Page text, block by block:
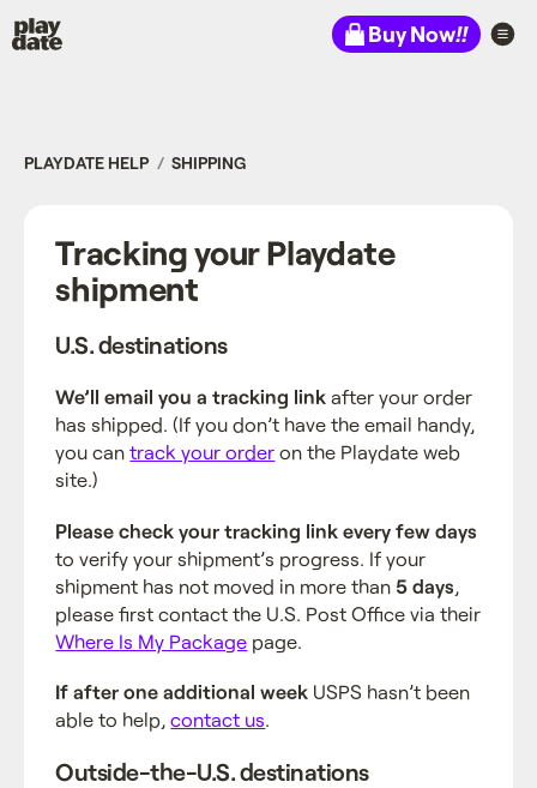
Playdate Buy Now!!
PLAYDATE HELP SHIPPING
Tracking your Playdate
shipment
U.S. destinations
We’ll email you a tracking link after your order
has shipped. (If you don’t have the email handy,
you cantrack your order on the Playdate web
site.)
Please check your tracking link every few days
to verify your shipment’s progress. If your
shipment has not moved in more than 5 days
please first contact the U.S. Post Office via their
Where Is My Package page.
If after one additional week USPS hasn’t been
able to help,contact us.
Outside-the-U.S. destinations